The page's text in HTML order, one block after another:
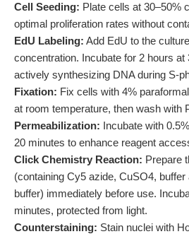
Cell Seeding: Plate cells at 30–50%
optimal proliferation rates without
EdU Labeling: Add EdU to the
concentration. Incubate for 2 hours at
actively synthesizing DNA during S-
Fixation: Fix cells with 4%
at room temperature, then wash with
Permeabilization: Incubate with
20 minutes to enhance reagent
Click Chemistry Reaction: Prepare
(containing Cy5 azide, CuSO4,
buffer) immediately before use.
minutes, protected from light.
Counterstaining: Stain nuclei with